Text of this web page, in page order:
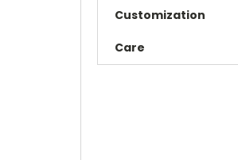
Customization
Care